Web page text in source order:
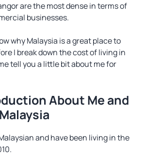
are the most dense in terms of
businesses.
why Malaysia is a great place to
I break down the cost of living in
tell you a little bit about me for
About Me and
and have been living in the